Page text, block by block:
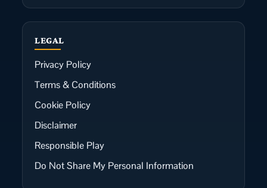
LEGAL
Privacy Policy
Terms & Conditions
Cookie Policy
Disclaimer
Responsible Play
Do Not Share My Personal Information